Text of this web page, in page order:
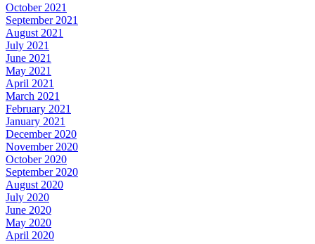
October 2021
September 2021
August 2021
July 2021
June 2021
May 2021
April 2021
March 2021
February 2021
January 2021
December 2020
November 2020
October 2020
September 2020
August 2020
July 2020
June 2020
May 2020
April 2020